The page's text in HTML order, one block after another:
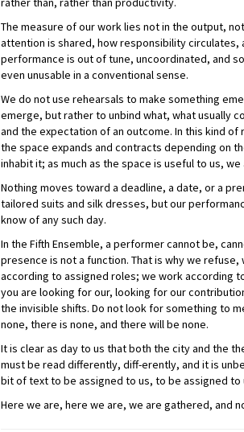
The measure of our work lies not in the output,
attention is shared, how responsibility circulates,
performance is out of tune, uncoordinated, and
even unusable in a conventional sense.
We do not use rehearsals to make something
emerge, but rather to unbind what, what usually
and the expectation of an outcome. In this kind of
the space expands and contracts depending on
inhabit it; as much as the space is useful to us,
Nothing moves toward a deadline, a date, or a
tailored suits and silk dresses, but our
know of any such day.
In the Fifth Ensemble, a performer cannot be,
presence is not a function. That is why we
according to assigned roles; we work according
you are looking for our, looking for our
the invisible shifts. Do not look for something to
none, there is none, and there will be none.
It is clear as day to us that both the city and the
must be read differently, diff-erently, and it is
bit of text to be assigned to us, to be assigned to
Here we are, here we are, we are gathered, and